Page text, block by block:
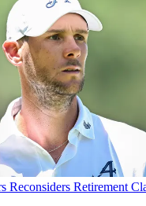
Reconsiders Retirement